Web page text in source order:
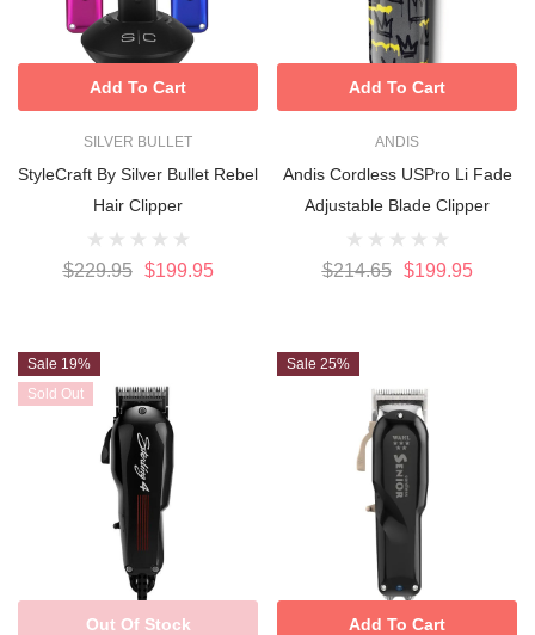
SILVER BULLET
StyleCraft By Silver Bullet Rebel
Hair Clipper
$229.95 $199.95
Add To Cart
ANDIS
Andis Cordless USPro Li Fade
Adjustable Blade Clipper
$214.65 $199.95
Add To Cart
Sale 19%
Sold Out
Out Of Stock
Sale 25%
Add To Cart